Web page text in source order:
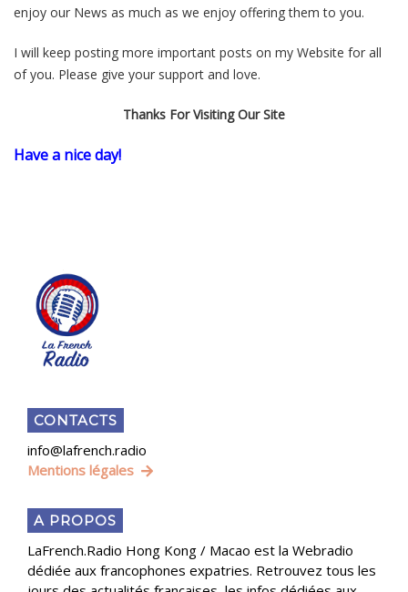
enjoy our News as much as we enjoy offering them to you.
I will keep posting more important posts on my Website for all
of you. Please give your support and love.
Thanks For Visiting Our Site
Have a nice day!
CONTACTS
info@lafrench.radio
Mentions légales
A PROPOS
LaFrench.Radio Hong Kong / Macao est la Webradio
dédiée aux francophones expatries. Retrouvez tous les